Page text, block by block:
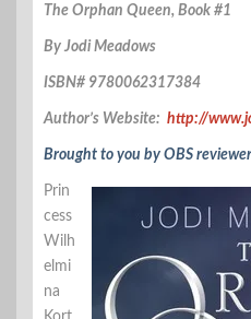
The Orphan Queen, Book #1
By Jodi Meadows
ISBN# 9780062317384
Author’s Website: http://
Brought to you by OBS
Prin
cess
Wilh
elmi
na